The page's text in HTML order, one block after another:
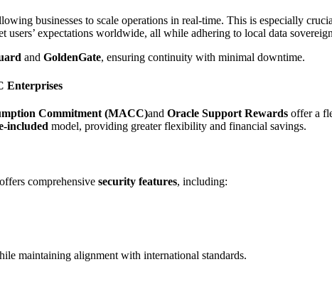
businesses to scale operations in real-time. This is especially
users’ expectations worldwide, all while adhering to local data
and GoldenGate, ensuring continuity with minimal downtime.
Enterprises
Commitment (MACC)and Oracle Support Rewards offer a
included model, providing greater flexibility and financial savings.
comprehensive security features, including:
maintaining alignment with international standards.